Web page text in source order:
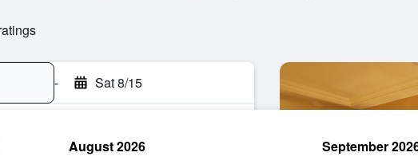
- Sat 8/15
August 2026 September